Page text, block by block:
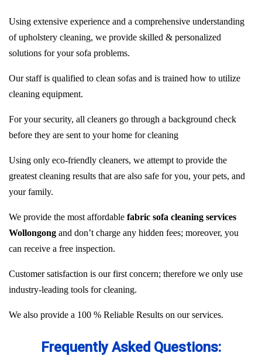
Using extensive experience and a comprehensive understanding
of upholstery cleaning, we provide skilled & personalized
solutions for your sofa problems.
Our staff is qualified to clean sofas and is trained how to utilize
cleaning equipment.
For your security, all cleaners go through a background check
before they are sent to your home for cleaning
Using only eco-friendly cleaners, we attempt to provide the
greatest cleaning results that are also safe for you, your pets, and
your family.
We provide the most affordable fabric sofa cleaning services
Wollongong and don’t charge any hidden fees; moreover, you
can receive a free inspection.
Customer satisfaction is our first concern; therefore we only use
industry-leading tools for cleaning.
We also provide a 100 % Reliable Results on our services.
Frequently Asked Questions: